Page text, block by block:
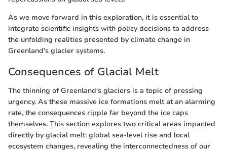
As we move forward in this exploration, it is essential to
integrate scientific insights with policy decisions to address
the unfolding realities presented by climate change in
Greenland's glacier systems.
Consequences of Glacial Melt
The thinning of Greenland's glaciers is a topic of pressing
urgency. As these massive ice formations melt at an alarming
rate, the consequences ripple far beyond the ice caps
themselves. This section explores two critical areas impacted
directly by glacial melt: global sea-level rise and local
ecosystem changes, revealing the interconnectedness of our